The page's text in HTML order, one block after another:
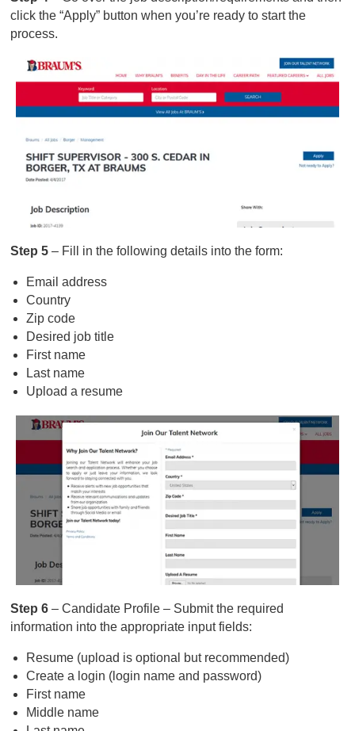
click the “Apply” button when you’re ready to start the
process.
Step 5– Fill in the following details into the form:
Email address
Country
Zip code
Desired job title
First name
Last name
Upload a resume
Step 6– Candidate Profile – Submit the required
information into the appropriate input fields:
Resume (upload is optional but recommended)
Create a login (login name and password)
First name
Middle name